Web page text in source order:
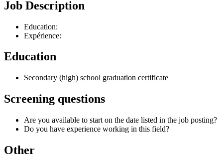
Job Description
Education:
Expérience:
Education
Secondary (high) school graduation certificate
Screening questions
Are you available to start on the date listed in the job posting?
Do you have experience working in this field?
Other